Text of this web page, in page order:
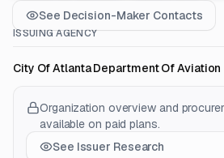
See Decision-Maker Contacts
ISSUING AGENCY
City Of Atlanta Department Of Aviation
Organization overview and
available on paid plans.
See Issuer Research